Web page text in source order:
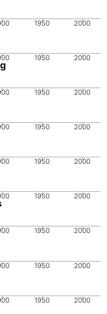
1950 2000
1950 2000
1950 2000
1950 2000
1950 2000
1950 2000
1950 2000
1950 2000
1950 2000